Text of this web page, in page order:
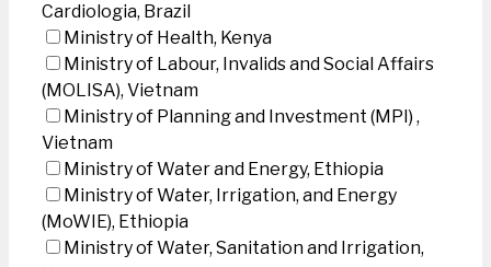
Cardiologia, Brazil
Ministry of Health, Kenya
Ministry of Labour, Invalids and Social Affairs
(MOLISA), Vietnam
Ministry of Planning and Investment (MPI) ,
Vietnam
Ministry of Water and Energy, Ethiopia
Ministry of Water, Irrigation, and Energy
(MoWIE), Ethiopia
Ministry of Water, Sanitation and Irrigation,